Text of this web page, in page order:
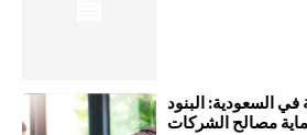
في السعودية: البنود
مصالح الشركات